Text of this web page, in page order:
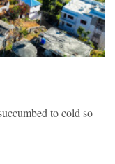
to cold so